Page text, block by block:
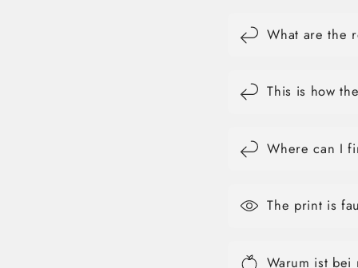
What are the
This is how
Where can I
The print is
Warum ist bei